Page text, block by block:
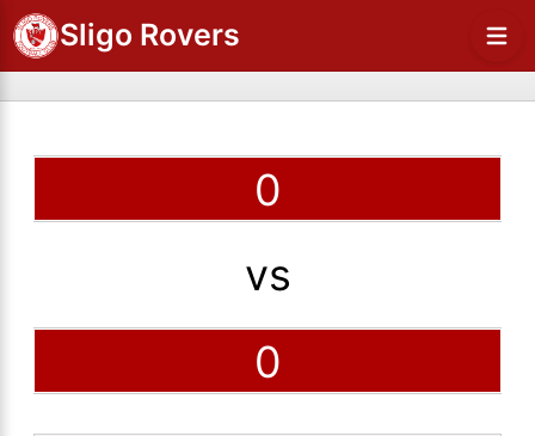
Sligo Rovers
0
vs
0